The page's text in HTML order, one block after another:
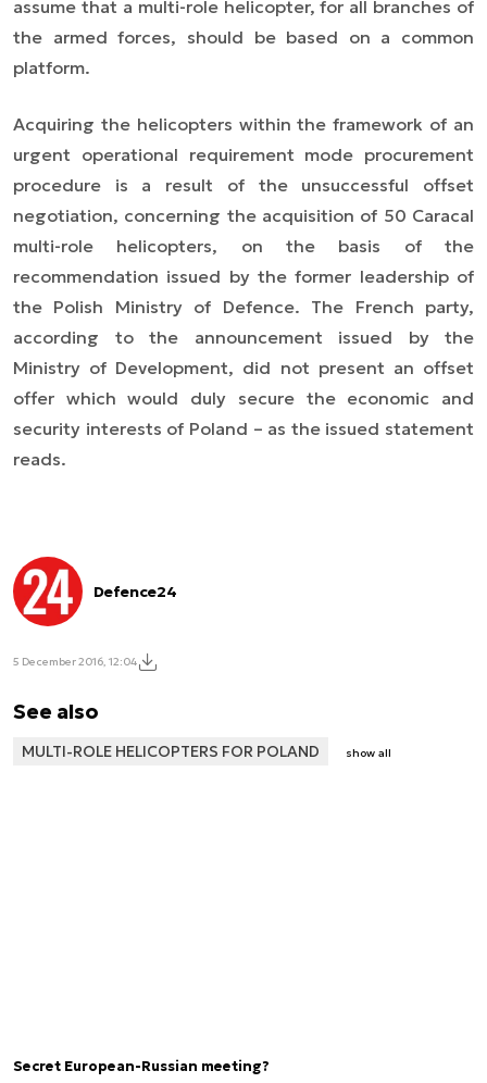
assume that a multi-role helicopter, for all branches of
the armed forces, should be based on a common
platform.
Acquiring the helicopters within the framework of an
urgent operational requirement mode procurement
procedure is a result of the unsuccessful offset
negotiation, concerning the acquisition of 50 Caracal
multi-role helicopters, on the basis of the
recommendation issued by the former leadership of
the Polish Ministry of Defence. The French party,
according to the announcement issued by the
Ministry of Development, did not present an offset
offer which would duly secure the economic and
security interests of Poland – as the issued statement
reads.
Defence24
5 December 2016, 12:04
See also
MULTI-ROLE HELICOPTERS FOR POLAND show all
Secret European-Russian meeting?